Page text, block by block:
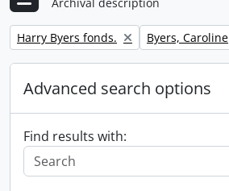
Remove filter:
Harry Byers fonds. Remove filter:
Byers, Caroline
Advanced search options
Find results with: